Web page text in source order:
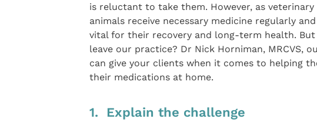
is reluctant to take them. However, as
animals receive necessary medicine regularly
vital for their recovery and long-term health.
leave our practice? Dr Nick Horniman, MRCVS,
can give your clients when it comes to helping
their medications at home.
1. Explain the challenge